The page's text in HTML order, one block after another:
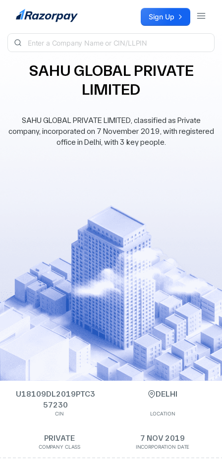
Skip to content Sign Up
SAHU GLOBAL PRIVATE
LIMITED
SAHU GLOBAL PRIVATE LIMITED, classified as Private
company, incorporated on 7 November 2019, with registered
office in Delhi, with 3 key people.
U18109DL2019PTC3
57230
CIN
DELHI
LOCATION
PRIVATE
COMPANY CLASS
7 NOV 2019
INCORPORATION DATE